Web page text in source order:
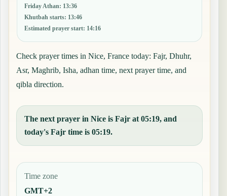
Friday Athan: 13:36
Khutbah starts: 13:46
Estimated prayer start: 14:16
Check prayer times in Nice, France today: Fajr, Dhuhr,
Asr, Maghrib, Isha, adhan time, next prayer time, and
qibla direction.
The next prayer in Nice is Fajr at 05:19, and
today's Fajr time is 05:19.
Time zone
GMT+2